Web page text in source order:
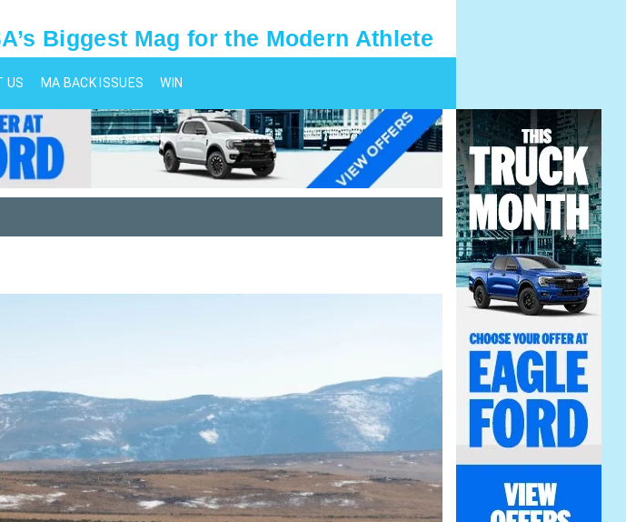
Biggest Mag for the Modern Athlete
US MA BACK ISSUES WIN